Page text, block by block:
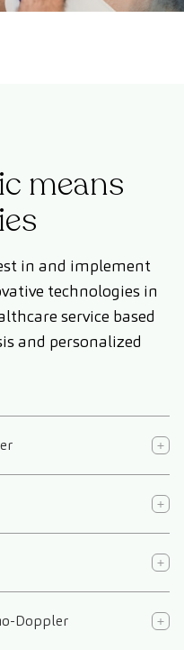
means
in and implement
technologies in
service based
and personalized
Doppler